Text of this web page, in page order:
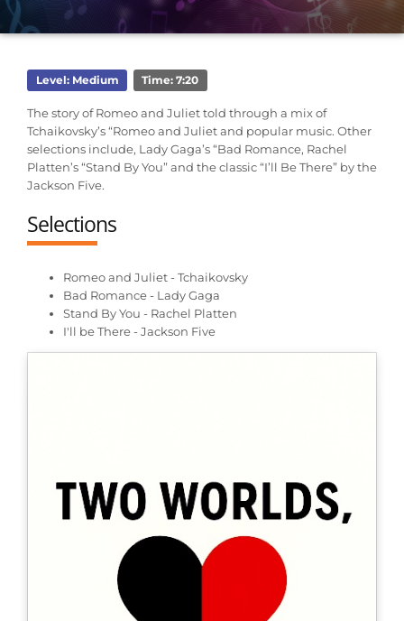
Level: Medium Time: 7:20
The story of Romeo and Juliet told through a mix of
Tchaikovsky’s “Romeo and Juliet and popular music. Other
selections include, Lady Gaga’s “Bad Romance, Rachel
Platten’s “Stand By You” and the classic “I’ll Be There” by the
Jackson Five.
Selections
Romeo and Juliet - Tchaikovsky
Bad Romance - Lady Gaga
Stand By You - Rachel Platten
I'll be There - Jackson Five